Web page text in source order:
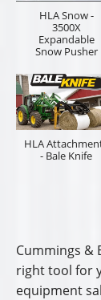
HLA Snow -
3500X
Expandable
Snow Pusher
HLA
- Bale Knife
Cummings &
right tool for
equipment